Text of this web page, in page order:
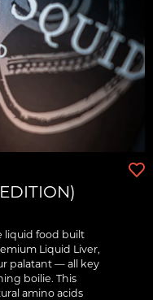
liquid food built
Liquid Liver,
palatant — all key
boilie. This
amino acids